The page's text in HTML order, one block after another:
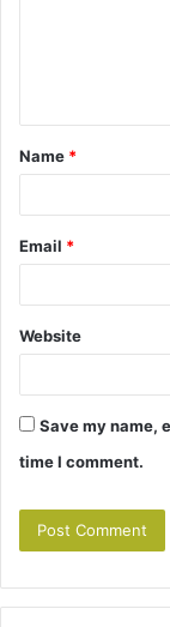
t
*
Name *
Email *
Website
Save my name,
time I comment.